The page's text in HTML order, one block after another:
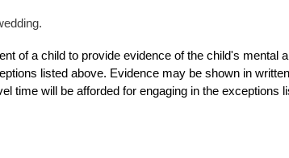
.
of a child to provide evidence of the child's mental
listed above. Evidence may be shown in
time will be afforded for engaging in the exceptions